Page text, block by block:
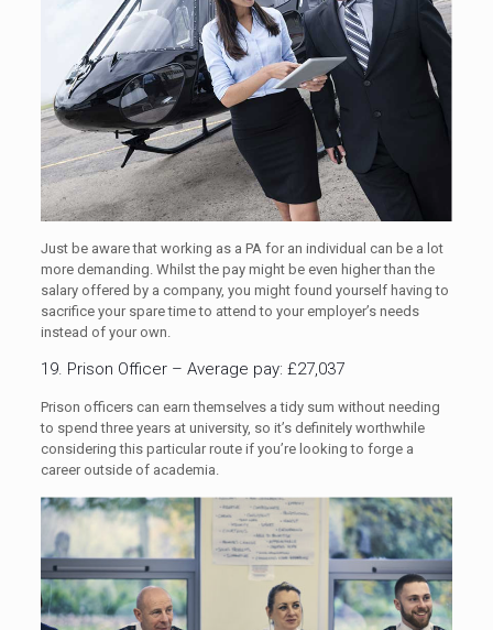
Just be aware that working as a PA for an individual can be a lot
more demanding. Whilst the pay might be even higher than the
salary offered by a company, you might found yourself having to
sacrifice your spare time to attend to your employer’s needs
instead of your own.
19. Prison Officer – Average pay: £27,037
Prison officers can earn themselves a tidy sum without needing
to spend three years at university, so it’s definitely worthwhile
considering this particular route if you’re looking to forge a
career outside of academia.